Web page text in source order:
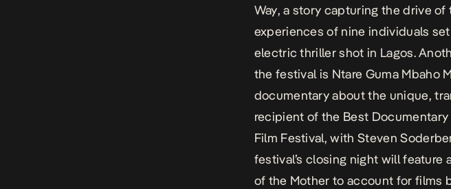
Way, a story capturing the drive
experiences of nine individuals
electric thriller shot in Lagos.
the festival is Ntare Guma Mbaho
documentary about the unique,
recipient of the Best
Film Festival, with Steven
festival’s closing night will feature
of the Mother to account for films